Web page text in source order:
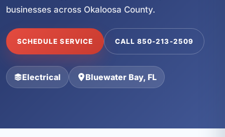
businesses across Okaloosa County.
SCHEDULE SERVICE CALL 850-213-2509
Electrical Bluewater Bay, FL